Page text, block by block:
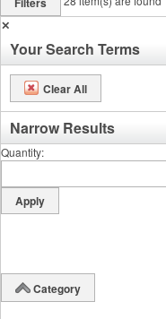
✕
Your Search Terms
Clear All
Narrow Results
Quantity
Category